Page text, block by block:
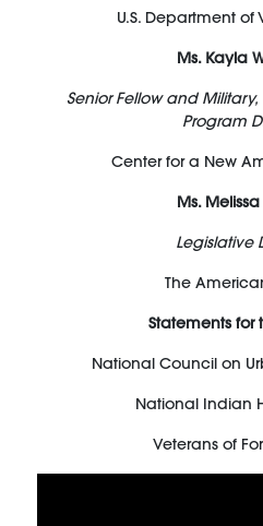
U.S. Department of
Ms. Kayla
Senior Fellow and
Program
Center for a New
Ms.
Legislative
The
Statements for
National Council on
National Indian
Veterans of